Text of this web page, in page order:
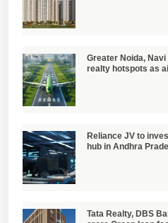
Greater Noida,
realty hotspots as
Reliance JV to
hub in Andhra
Tata Realty, DBS